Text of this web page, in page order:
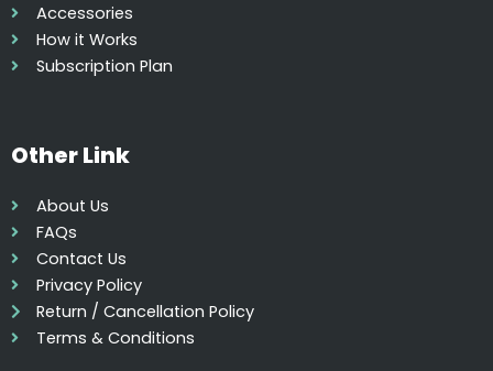
Accessories
How it Works
Subscription Plan
Other Link
About Us
FAQs
Contact Us
Privacy Policy
Return / Cancellation Policy
Terms & Conditions